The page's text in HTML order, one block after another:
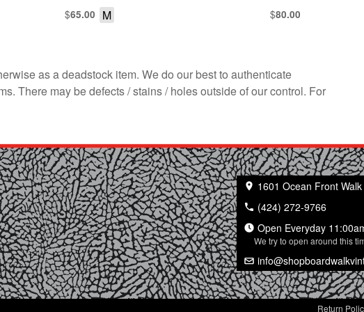
$65.00 $80.00
M
as a deadstock item. We do our best to authenticate
There may be defects / stains / holes outside of our control. For
1601 Ocean Front
(424) 272-9766
Open Everyday
We try to open around this
Return